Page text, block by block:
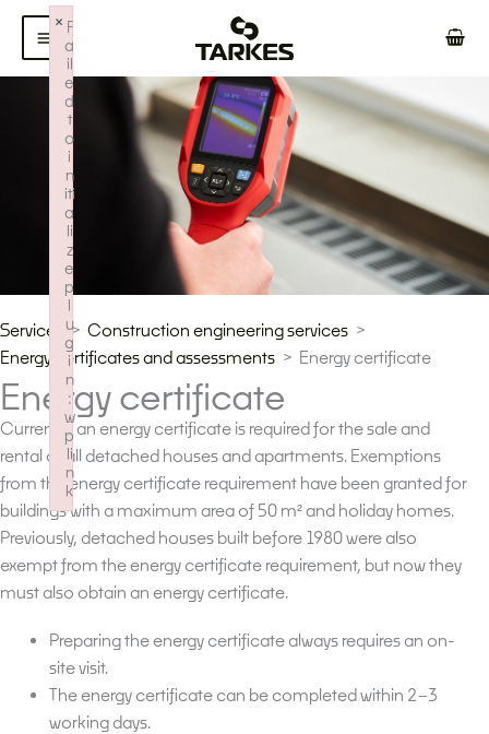
Skip
content
Services
Construction engineering services
Energy certificates and assessments
Energy certificate
Energy certificate
Currently, an energy certificate is required for the sale and
rental of all detached houses and apartments. Exemptions
from the energy certificate requirement have been granted for
buildings with a maximum area of 50 m² and holiday homes.
Previously, detached houses built before 1980 were also
exempt from the energy certificate requirement, but now they
must also obtain an energy certificate.
Preparing the energy certificate always requires an on-
site visit.
The energy certificate can be completed within 2–3
working days.
F
a
il
e
d
t
o
i
n
iti
a
li
z
e
p
l
u
g
i
n
:
w
p
li
n
k
×
Failed to initialize plugin: wplink